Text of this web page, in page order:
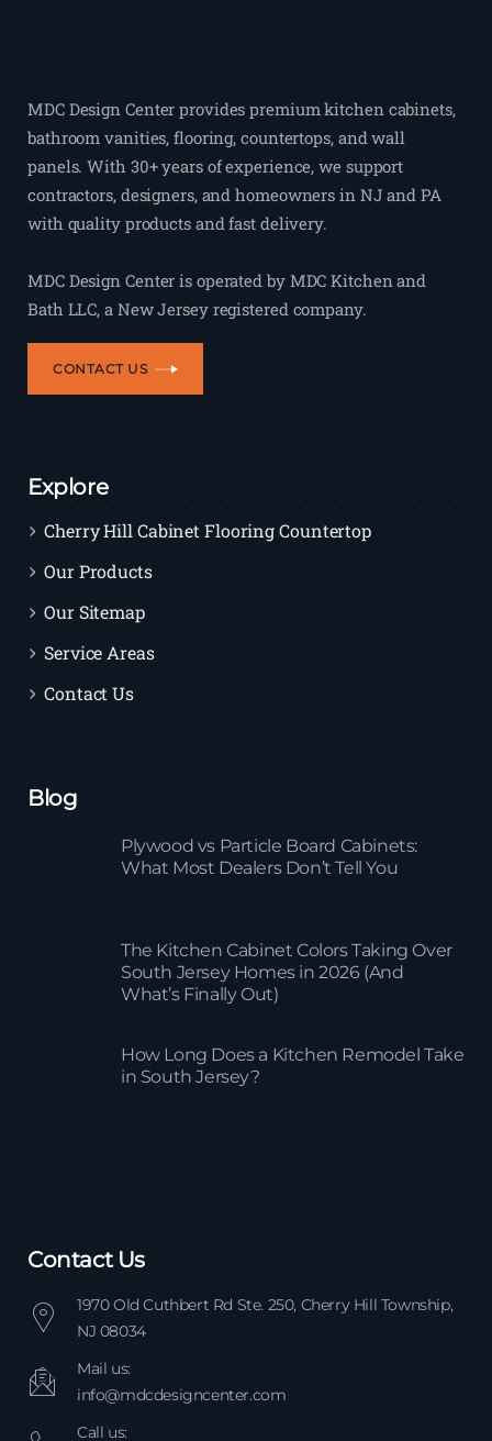
MDC Design Center provides premium kitchen cabinets,
bathroom vanities, flooring, countertops, and wall
panels. With 30+ years of experience, we support
contractors, designers, and homeowners in NJ and PA
with quality products and fast delivery.
MDC Design Center is operated by MDC Kitchen and
Bath LLC, a New Jersey registered company.
CONTACT US
Explore
Cherry Hill Cabinet Flooring Countertop
Our Products
Our Sitemap
Service Areas
Contact Us
Blog
Plywood vs Particle Board Cabinets:
What Most Dealers Don’t Tell You
The Kitchen Cabinet Colors Taking Over
South Jersey Homes in 2026 (And
What’s Finally Out)
How Long Does a Kitchen Remodel Take
in South Jersey?
Contact Us
1970 Old Cuthbert Rd Ste. 250, Cherry Hill Township,
NJ 08034
Mail us:
info@mdcdesigncenter.com
Call us: